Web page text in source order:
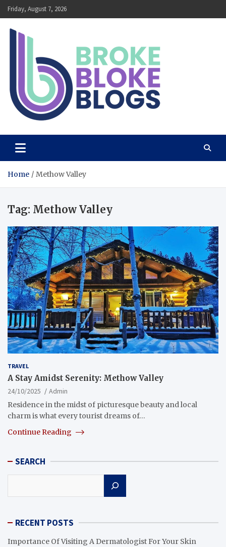
Skip
to
content
Friday, August 7, 2026
Broke Bloke Blogs
Home Methow Valley
Tag: Methow Valley
TRAVEL
A Stay Amidst Serenity: Methow Valley
24/10/2025
Admin
Residence in the midst of picturesque beauty and local
charm is what every tourist dreams of…
Continue Reading
SEARCH
RECENT POSTS
Importance Of Visiting A Dermatologist For Your Skin